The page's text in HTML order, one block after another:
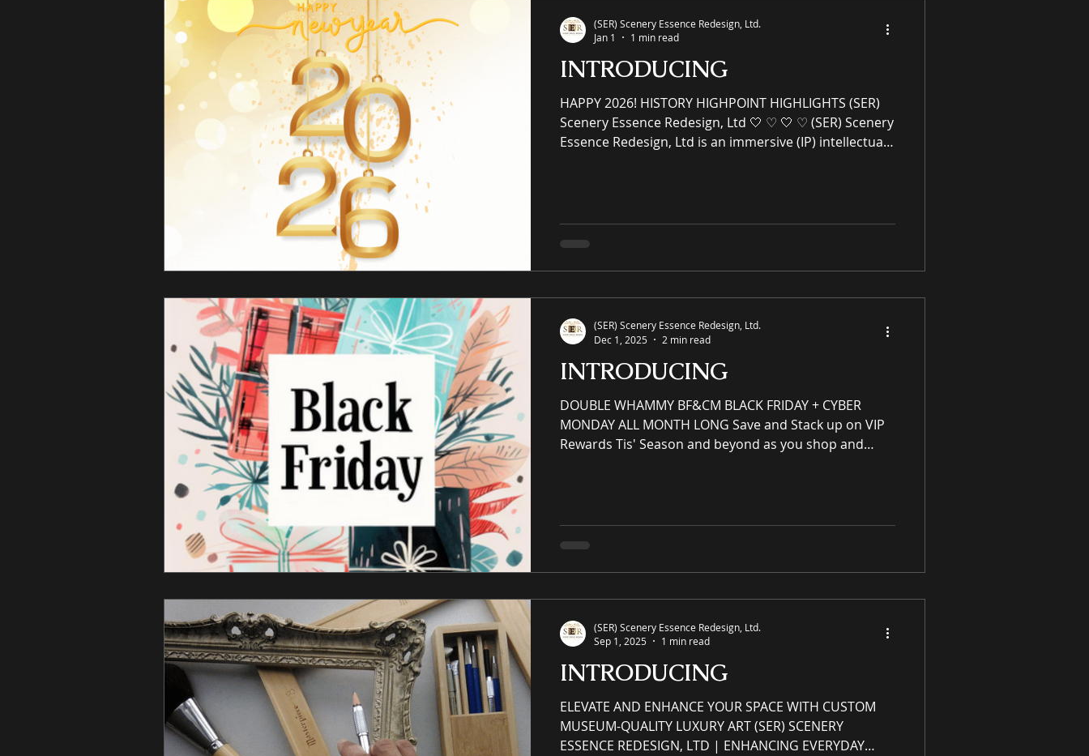
INTRODUCING
HAPPY 2026! HISTORY HIGHPOINT HIGHLIGHTS (SER)
Scenery Essence Redesign, Ltd 🤍 ♡ 🤍 ♡ (SER) Scenery
Essence Redesign, Ltd is an immersive (IP) intellectual
offering unrivaled high-quality original works of art, no
(SER) Scenery Essence Redesign, Ltd.
Jan 1
1 min read
INTRODUCING
DOUBLE WHAMMY BF&CM BLACK FRIDAY + CYBER
MONDAY ALL MONTH LONG Save and Stack up on VIP
Rewards Tis' Season and beyond as you shop and
accrued and earned through any and every product
purchase via eCommerce website s-e-r.us . Exclusions
(SER) Scenery Essence Redesign, Ltd.
Dec 1, 2025
2 min read
INTRODUCING
ELEVATE AND ENHANCE YOUR SPACE WITH CUSTOM
MUSEUM-QUALITY LUXURY ART (SER) SCENERY
ESSENCE REDESIGN, LTD | ENHANCING EVERYDAY
(SER) Scenery Essence Redesign, Ltd.
Sep 1, 2025
1 min read